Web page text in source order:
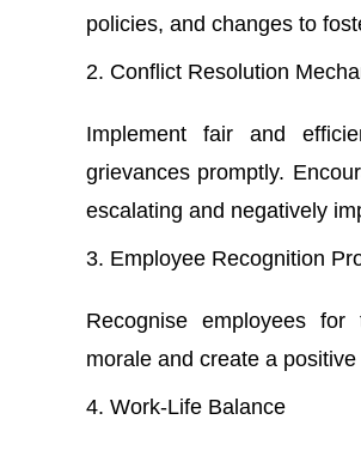
policies, and changes to
Conflict Resolution
Implement fair and
grievances promptly.
escalating and negatively
Employee Recognition
Recognise employees for
morale and create a
Work-Life Balance